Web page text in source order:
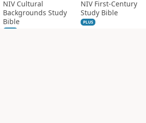
NIV Cultural
Backgrounds Study
Bible
NIV First-Century
Study Bible
PLUS